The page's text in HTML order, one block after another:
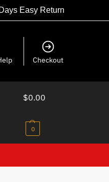
Easy Return
Checkout
$0.00
0